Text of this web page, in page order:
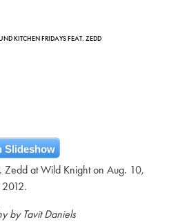
KITCHEN FRIDAYS FEAT. ZEDD
Slideshow
Zedd at Wild Knight on Aug. 10,
2012.
by Tavit Daniels